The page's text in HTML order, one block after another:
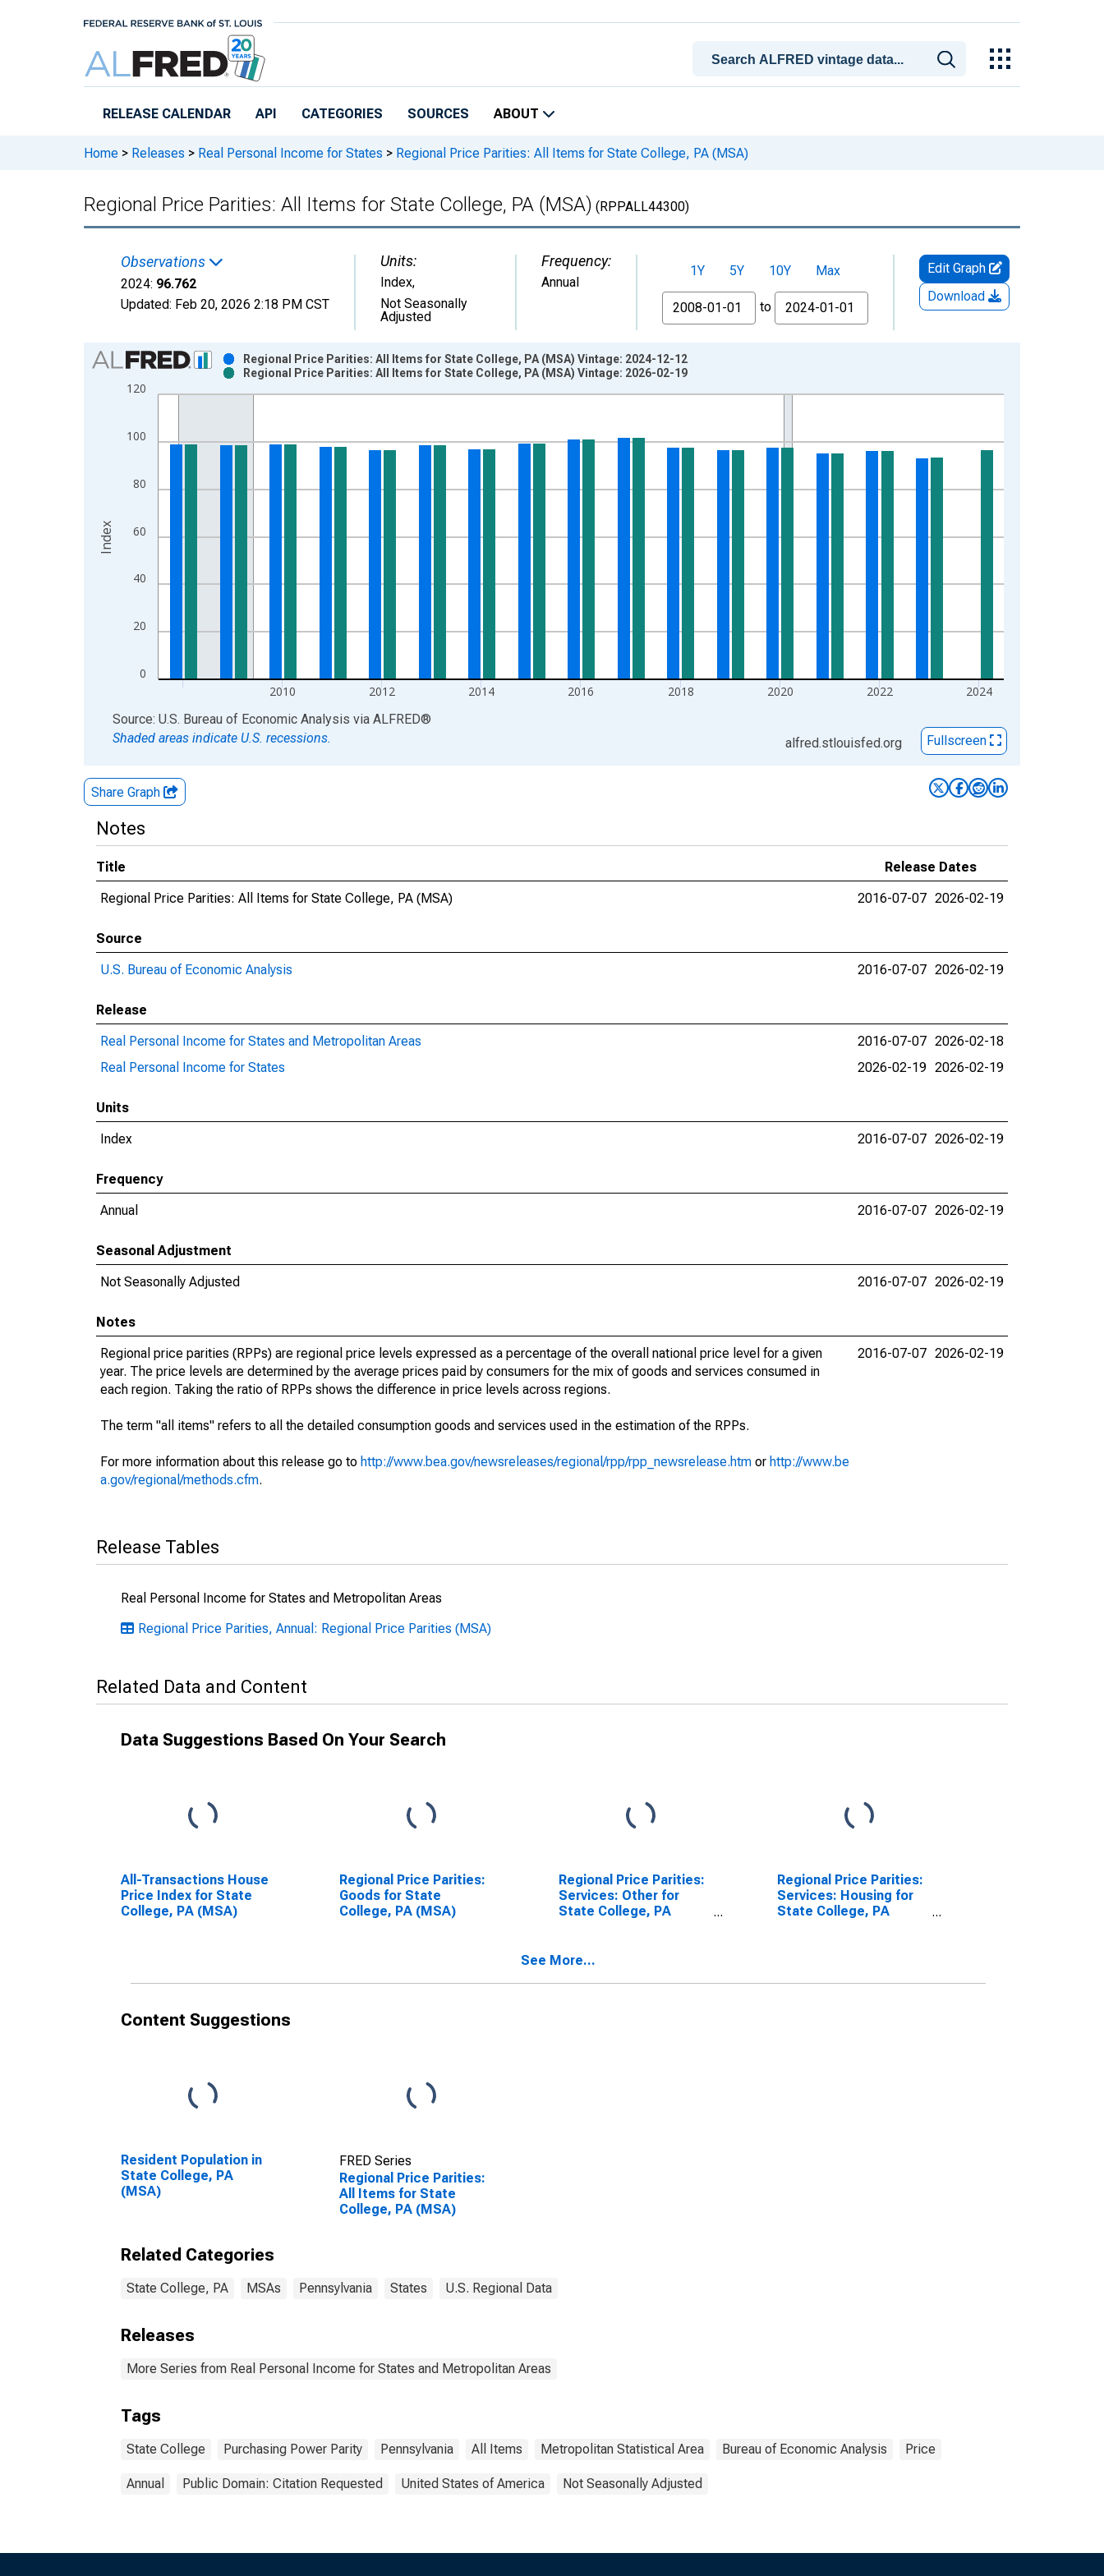
RELEASE CALENDAR API CATEGORIES SOURCES ABOUT
Home > Releases > Real Personal Income for States > Regional Price Parities: All Items for State College, PA (MSA)
Regional Price Parities: All Items for State College, PA (MSA) (RPPALL44300)
Observations
2024: 96.762
Updated: Feb 20, 2026 2:18 PM CST
Units:
Index,
Not Seasonally
Adjusted
Frequency:
Annual
1Y 5Y 10Y
Max
From
to
Edit Graph
Download
Chart
Bar chart with 2 data series.
View as data table, Chart
The chart has 2 Y axes displaying Index and yAxisRight.
0
20
40
60
80
100
120
2010 2012 2014 2016 2018 2020 2022 2024
Regional Price Parities: All Items for State College, PA (MSA) Vintage: 2024-12-12
Regional Price Parities: All Items for State College, PA (MSA) Vintage: 2026-02-19
Index
End of interactive chart.
Source: U.S. Bureau of Economic Analysis via ALFRED®
Shaded areas indicate U.S. recessions.
alfred.stlouisfed.org Fullscreen
Share Graph
Notes
Title
Release Dates
Regional Price Parities: All Items for State College, PA (MSA)
2016-07-07 2026-02-19
Source
U.S. Bureau of Economic Analysis
2016-07-07 2026-02-19
Release
Real Personal Income for States and Metropolitan Areas
2016-07-07 2026-02-18
Real Personal Income for States
2026-02-19 2026-02-19
Units
Index
2016-07-07 2026-02-19
Frequency
Annual
2016-07-07 2026-02-19
Seasonal Adjustment
Not Seasonally Adjusted
2016-07-07 2026-02-19
Notes
Regional price parities (RPPs) are regional price levels expressed as a percentage of the overall national price level for a given
year. The price levels are determined by the average prices paid by consumers for the mix of goods and services consumed in
each region. Taking the ratio of RPPs shows the difference in price levels across regions.
The term "all items" refers to all the detailed consumption goods and services used in the estimation of the RPPs.
For more information about this release go to http://www.bea.gov/newsreleases/regional/rpp/rpp_newsrelease.htm or http://www.be
a.gov/regional/methods.cfm.
2016-07-07 2026-02-19
Release Tables
Real Personal Income for States and Metropolitan Areas
Regional Price Parities, Annual: Regional Price Parities (MSA)
Related Data and Content
Data Suggestions Based On Your Search
All-Transactions House
Price Index for State
College, PA (MSA)
Regional Price Parities:
Goods for State
College, PA (MSA)
Regional Price Parities:
Services: Other for
State College, PA
Regional Price Parities:
Services: Housing for
State College, PA
See More...
Content Suggestions
Resident Population in
State College, PA
(MSA)
FRED Series
Regional Price Parities:
All Items for State
College, PA (MSA)
Related Categories
State College, PA MSAs Pennsylvania States U.S. Regional Data
Releases
More Series from Real Personal Income for States and Metropolitan Areas
Tags
State College Purchasing Power Parity Pennsylvania All Items Metropolitan Statistical Area Bureau of Economic Analysis Price
Annual Public Domain: Citation Requested United States of America Not Seasonally Adjusted